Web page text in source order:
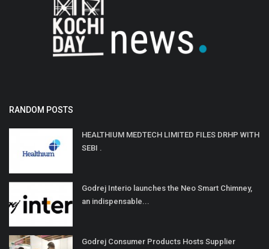
RANDOM POSTS
HEALTHIUM MEDTECH LIMITED FILES DRHP WITH
SEBI .
Godrej Interio launches the Neo Smart Chimney,
an indispensable...
Godrej Consumer Products Hosts Supplier